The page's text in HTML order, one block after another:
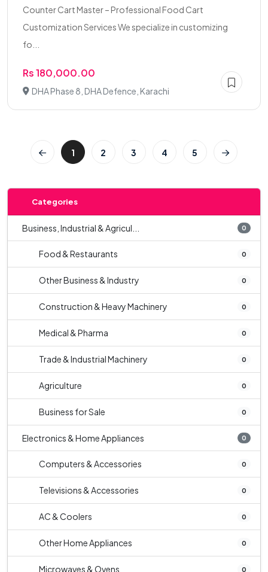
Counter Cart Master – Professional Food Cart
Customization Services We specialize in customizing
fo...
Rs 180,000.00
DHA Phase 8, DHA Defence, Karachi
1 2 3 4 5
Categories
Business, Industrial & Agricul... 0
Food & Restaurants 0
Other Business & Industry 0
Construction & Heavy Machinery 0
Medical & Pharma 0
Trade & Industrial Machinery 0
Agriculture 0
Business for Sale 0
Electronics & Home Appliances 0
Computers & Accessories 0
Televisions & Accessories 0
AC & Coolers 0
Other Home Appliances 0
Microwaves & Ovens 0